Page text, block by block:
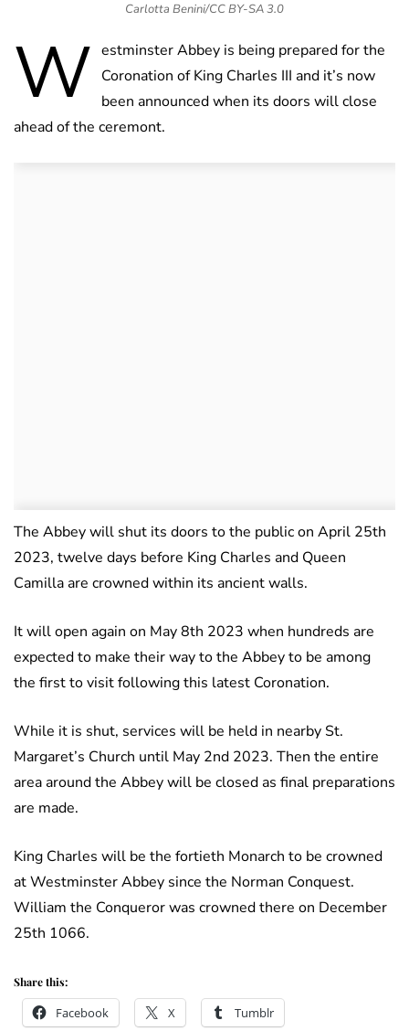
Carlotta Benini/CC BY-SA 3.0
W estminster Abbey is being prepared for the
Coronation of King Charles III and it’s now
been announced when its doors will close
ahead of the ceremont.
The Abbey will shut its doors to the public on April 25th
2023, twelve days before King Charles and Queen
Camilla are crowned within its ancient walls.
It will open again on May 8th 2023 when hundreds are
expected to make their way to the Abbey to be among
the first to visit following this latest Coronation.
While it is shut, services will be held in nearby St.
Margaret’s Church until May 2nd 2023. Then the entire
area around the Abbey will be closed as final preparations
are made.
King Charles will be the fortieth Monarch to be crowned
at Westminster Abbey since the Norman Conquest.
William the Conqueror was crowned there on December
25th 1066.
Share this:
Facebook X Tumblr